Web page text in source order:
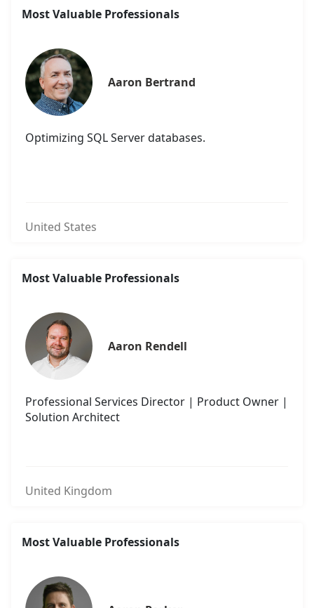
Most Valuable Professionals
Aaron Bertrand
Optimizing SQL Server databases.
United States
Most Valuable Professionals
Aaron Rendell
Professional Services Director | Product Owner |
Solution Architect
United Kingdom
Most Valuable Professionals